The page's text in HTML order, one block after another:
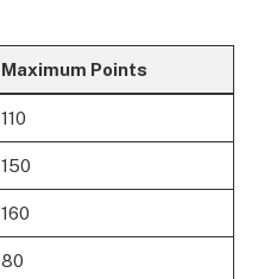
Maximum Points
110
150
160
80